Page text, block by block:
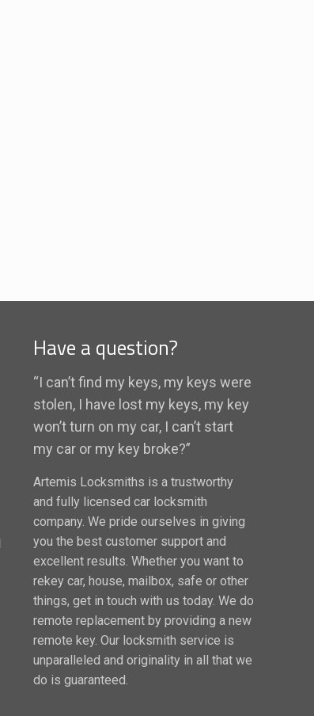
Have a question?
“I can’t find my keys, my keys were
stolen, I have lost my keys, my key
won’t turn on my car, I can’t start
my car or my key broke?”
Artemis Locksmiths is a trustworthy
and fully licensed car locksmith
company. We pride ourselves in giving
you the best customer support and
excellent results. Whether you want to
rekey car, house, mailbox, safe or other
things, get in touch with us today. We do
remote replacement by providing a new
remote key. Our locksmith service is
unparalleled and originality in all that we
do is guaranteed.